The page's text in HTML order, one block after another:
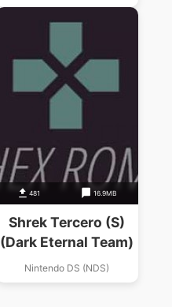
481 16.9MB
Shrek Tercero (S)
(Dark Eternal Team)
Nintendo DS (NDS)